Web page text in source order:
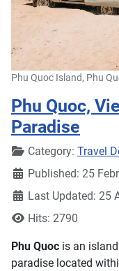
Phu Quoc Island, Phu
Phu Quoc,
Paradise
DetailsCategory: Travel
Published: 25
Last Updated: 25
Hits: 2790
Phu Quoc is an
paradise located